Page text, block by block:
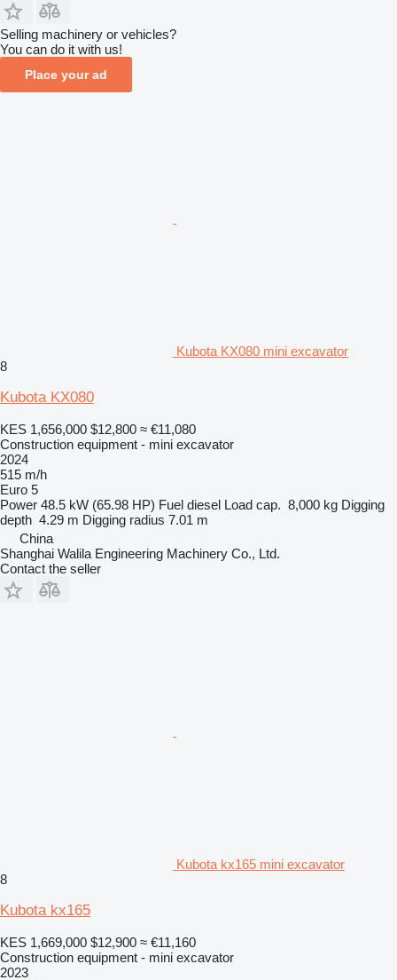
Selling machinery or vehicles?
You can do it with us!
Place your ad
Kubota KX080 mini excavator
8
Kubota KX080
KES 1,656,000 $12,800 ≈ €11,080
Construction equipment - mini excavator
2024
515 m/h
Euro 5
Power 48.5 kW (65.98 HP) Fuel diesel Load cap. 8,000 kg Digging
depth 4.29 m Digging radius 7.01 m
China
Shanghai Walila Engineering Machinery Co., Ltd.
Contact the seller
Kubota kx165 mini excavator
8
Kubota kx165
KES 1,669,000 $12,900 ≈ €11,160
Construction equipment - mini excavator
2023